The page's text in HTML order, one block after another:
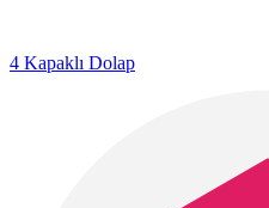
4 Kapaklı Dolap